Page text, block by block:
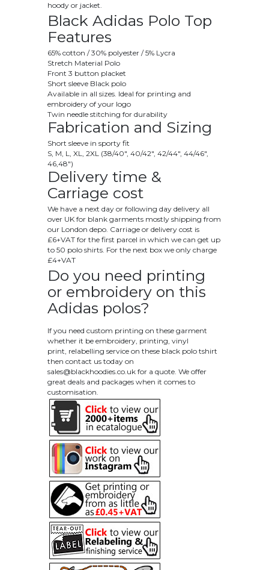
hoody or jacket.
Black Adidas Polo Top
Features
65% cotton / 30% polyester / 5% Lycra
Stretch Material Polo
Front 3 button placket
Short sleeve Black polo
Available in all sizes. Ideal for printing and
embroidery of your logo
Twin needle stitching for durability
Fabrication and Sizing
Short sleeve in sporty fit
S, M, L, XL, 2XL (38/40", 40/42", 42/44", 44/46",
46,48")
Delivery time &
Carriage cost
We have a next day or following day delivery all
over UK for blank garments mostly shipping from
our London depo. Carriage or delivery cost is
£6+VAT for the first parcel in which we can get up
to 50 polo shirts. For the next box we only charge
£4+VAT
Do you need printing
or embroidery on this
Adidas polos?
If you need custom printing on these garment
whether it be embroidery, printing, vinyl
print, relabelling service on these black polo tshirt
then contact us today on
sales@blackhoodies.co.uk for a quote. We offer
great deals and packages when it comes to
customisation.